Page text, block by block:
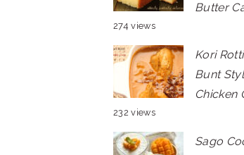
Butter
274 views
Kori
Bunt
Chicken
232 views
Sago